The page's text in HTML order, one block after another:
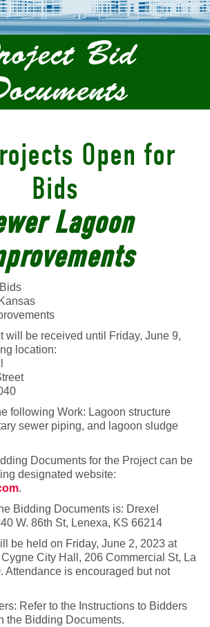
Bid
Open for
Bids
Lagoon
will be received until Friday, June 9,
location:
following Work: Lagoon structure
sewer piping, and lagoon sludge
Documents for the Project can be
designated website:
.
Bidding Documents is: Drexel
W. 86th St, Lenexa, KS 66214
be held on Friday, June 2, 2023 at
City Hall, 206 Commercial St, La
Attendance is encouraged but not
Refer to the Instructions to Bidders
the Bidding Documents.